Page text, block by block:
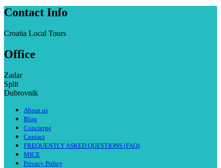
Contact Info
Croatia Local Tours
Office
Zadar
Split
Dubrovnik
About us
Blog
Concierge
Contact
FREQUENTLY ASKED QUESTIONS (FAQ)
MICE
Privacy Policy